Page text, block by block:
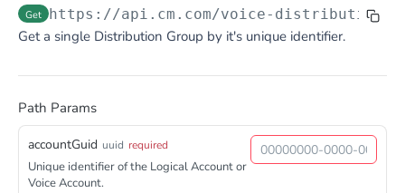
OTP Post
TTS
Get TTS Voice preview
PHONE NUMBERS
Phone Number
Get all phone numbers Get
Get Phone Numbers
Phone Number Range
Update Phone Number alias
Get https://api.cm.com/voice-
Get a single Distribution Group by it's unique identifier.
Path Params
accountGuid uuid required
Unique identifier of the Logical Account or
Voice Account.